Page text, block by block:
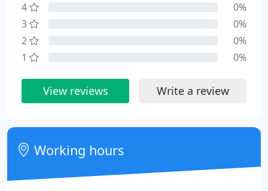
4
0%
3
0%
2
0%
1
0%
View reviews Write a review
Working hours